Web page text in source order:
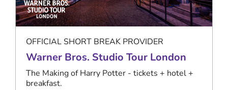
OFFICIAL SHORT BREAK PROVIDER
Warner Bros. Studio Tour London
The Making of Harry Potter - tickets + hotel +
breakfast.